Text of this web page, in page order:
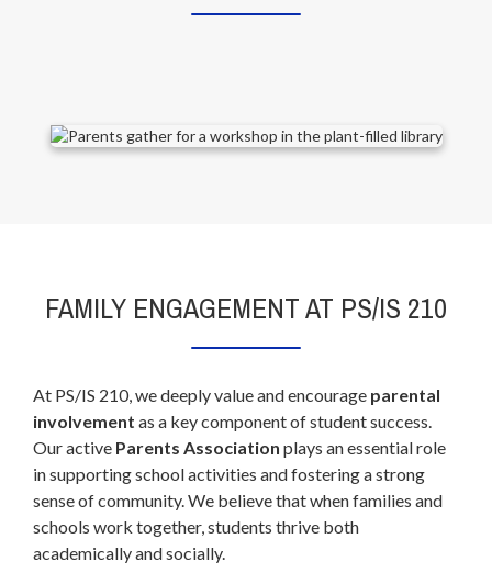
FAMILY ENGAGEMENT AT PS/IS 210
At PS/IS 210, we deeply value and encourage parental
involvement as a key component of student success.
Our active Parents Association plays an essential role
in supporting school activities and fostering a strong
sense of community. We believe that when families and
schools work together, students thrive both
academically and socially.